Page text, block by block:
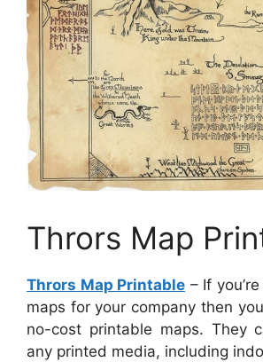
Thrors Map
Thrors Map Printable – If
maps for your company then
no-cost printable maps. They
any printed media, including